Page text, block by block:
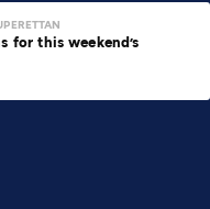
for this weekend’s